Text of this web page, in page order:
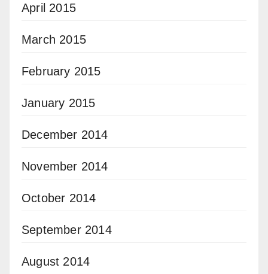
April 2015
March 2015
February 2015
January 2015
December 2014
November 2014
October 2014
September 2014
August 2014